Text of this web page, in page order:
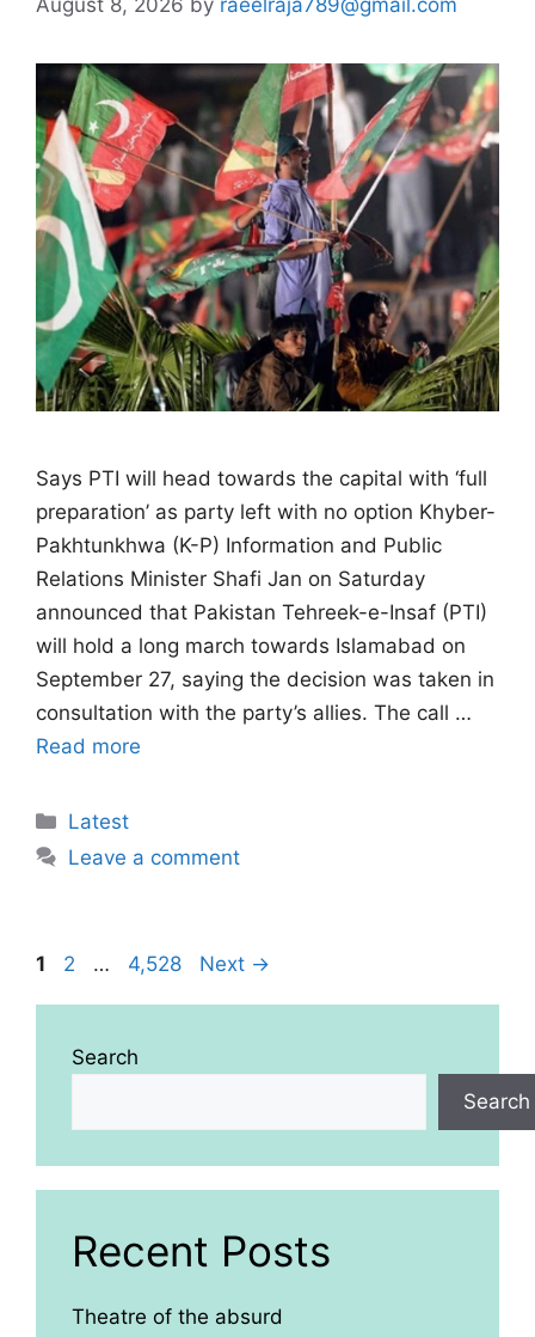
August 8, 2026 by raeelraja789@gmail.com
Says PTI will head towards the capital with ‘full
preparation’ as party left with no option Khyber-
Pakhtunkhwa (K-P) Information and Public
Relations Minister Shafi Jan on Saturday
announced that Pakistan Tehreek-e-Insaf (PTI)
will hold a long march towards Islamabad on
September 27, saying the decision was taken in
consultation with the party’s allies. The call …
Read more
Categories
Latest
Leave a comment
Page
1 Page
2 … Page
4,528 Next →
Search
Search
Recent Posts
Theatre of the absurd